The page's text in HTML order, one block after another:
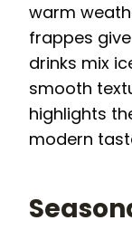
warm
frappes
drinks mix
smooth
highlights
modern